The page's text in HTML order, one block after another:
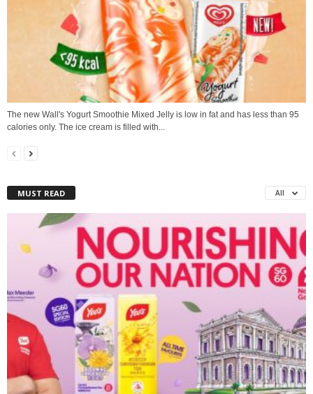
The new Wall's Yogurt Smoothie Mixed Jelly is low in fat and has less than 95
calories only. The ice cream is filled with...
MUST READ All